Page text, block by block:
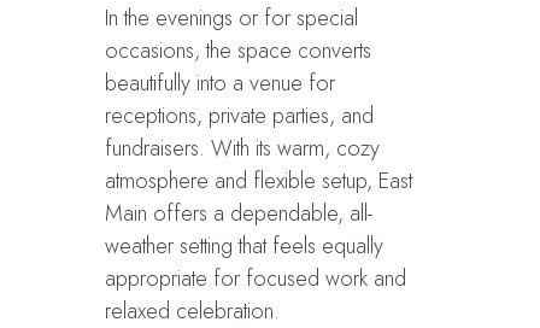
In the evenings or for special
occasions, the space converts
beautifully into a venue for
receptions, private parties, and
fundraisers. With its warm, cozy
atmosphere and flexible setup, East
Main offers a dependable, all-
weather setting that feels equally
appropriate for focused work and
relaxed celebration.